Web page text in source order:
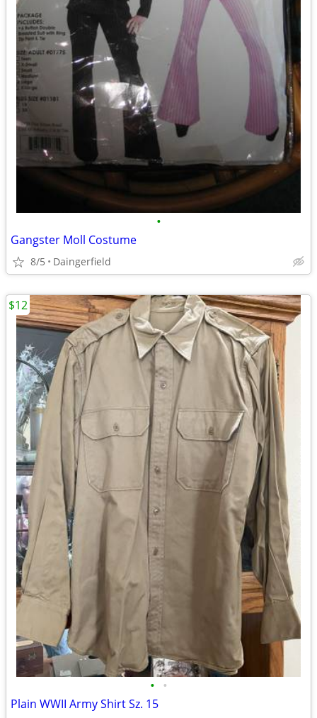
•
Gangster Moll Costume
8/5 Daingerfield
• •
Plain WWII Army Shirt Sz. 15
$12